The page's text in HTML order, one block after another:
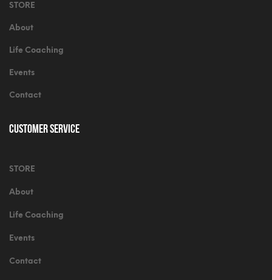
STORE
About
Life Coaching
Events
Contact
Customer Service
STORE
About
Life Coaching
Events
Contact